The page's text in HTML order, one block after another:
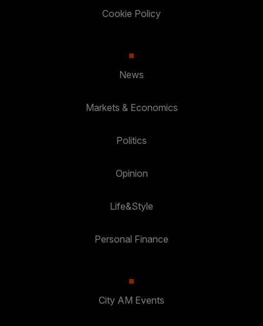
Cookie Policy
News
Markets & Economics
Politics
Opinion
Life&Style
Personal Finance
City AM Events